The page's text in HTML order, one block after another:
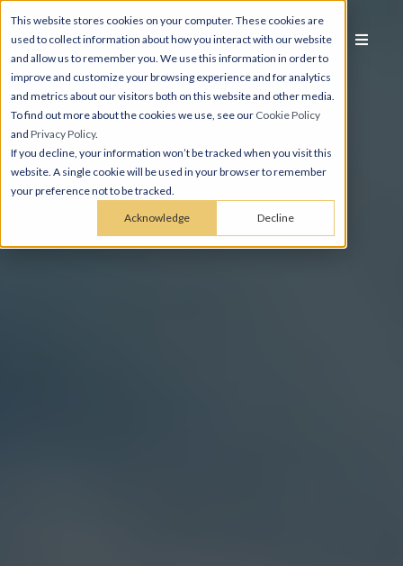
This website stores cookies on your computer. These cookies are
used to collect information about how you interact with our website
and allow us to remember you. We use this information in order to
improve and customize your browsing experience and for analytics
and metrics about our visitors both on this website and other media.
To find out more about the cookies we use, see our Cookie Policy
and Privacy Policy.
If you decline, your information won’t be tracked when you visit this
website. A single cookie will be used in your browser to remember
your preference not to be tracked.
Acknowledge Decline